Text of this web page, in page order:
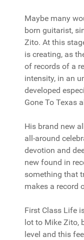
Maybe many
born guitarist,
Zito. At this
is creating, as
of records of a
intensity, in an
developed
Gone To Texas
His brand new
all-around
devotion and
new found in
something that
makes a record
First Class Life
lot to Mike Zito,
level and this